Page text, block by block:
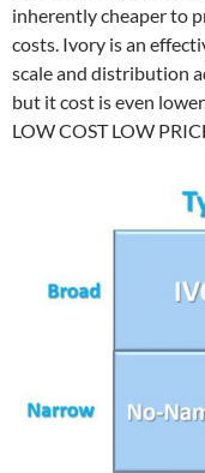
inherently cheaper to
costs. Ivory is an
scale and distribution
but it cost is even
LOW COST LOW